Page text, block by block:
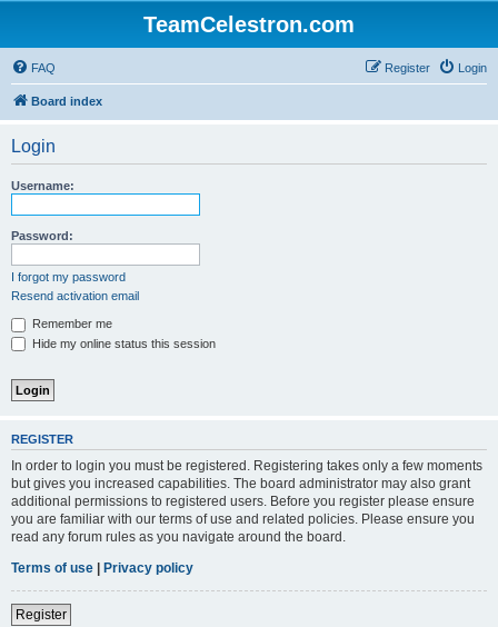
TeamCelestron.com
FAQ Login
Register
Board index
Login
Username:
Password:
I forgot my password
Resend activation email
Remember me
Hide my online status this session
REGISTER
In order to login you must be registered. Registering takes only a few moments
but gives you increased capabilities. The board administrator may also grant
additional permissions to registered users. Before you register please ensure
you are familiar with our terms of use and related policies. Please ensure you
read any forum rules as you navigate around the board.
Terms of use | Privacy policy
Register